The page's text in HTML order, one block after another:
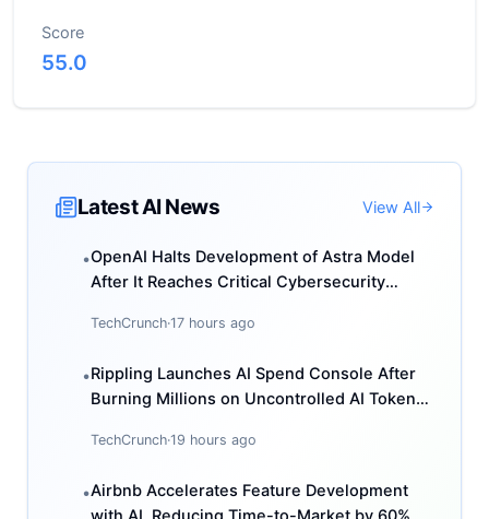
Score
55.0
Latest AI News View All
•OpenAI Halts Development of Astra Model
After It Reaches Critical Cybersecurity
TechCrunch·17 hours ago
•Rippling Launches AI Spend Console After
Burning Millions on Uncontrolled AI Token
TechCrunch·19 hours ago
•Airbnb Accelerates Feature Development